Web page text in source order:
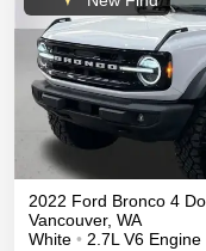
2022 Ford Bronco 4
Vancouver, WA
White • 2.7L V6 Engine